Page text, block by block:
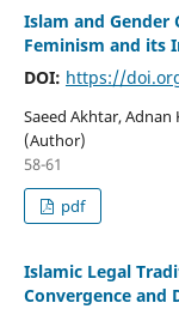
Islam and Gender
Feminism and its
DOI: https://
Saeed Akhtar,
(Author)
58-61
pdf
Islamic Legal
Convergence and